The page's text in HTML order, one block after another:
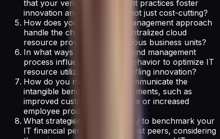
that your vendor management practices foster
innovation and partnership, not just cost-cutting?
How does your cloud cost management approach
handle the challenge of decentralized cloud
resource provisioning by various business units?
In what ways does your demand management
process influence business behavior to optimize IT
resource utilization without stifling innovation?
How do you measure and communicate the
intangible benefits of IT investments, such as
improved customer experience or increased
employee productivity?
What strategies do you employ to benchmark your
IT financial performance against peers, considering